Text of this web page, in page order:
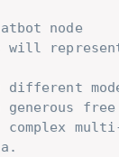
node
will
different
generous